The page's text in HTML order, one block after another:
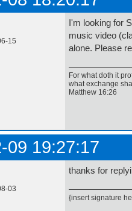
15
I'm looking for
music video
alone. Please
For what doth it
what exchange
Matthew 16:26
09 19:27:17
03
thanks for
{insert signature